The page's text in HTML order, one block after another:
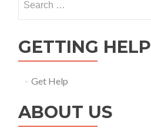
for:
GETTING HELP
Get Help
ABOUT US